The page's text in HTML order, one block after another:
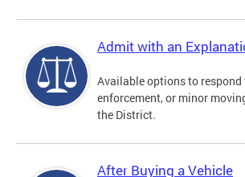
Admit with an
Available options to
enforcement, or minor
the District.
After Buying a Vehicle